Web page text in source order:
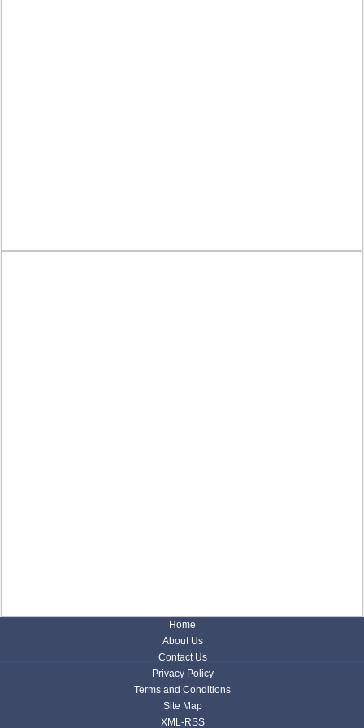
Home
About Us
Contact Us
Privacy Policy
Terms and Conditions
Site Map
XML-RSS